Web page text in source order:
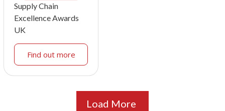
Supply Chain
Excellence Awards
UK
Find out more
Load More